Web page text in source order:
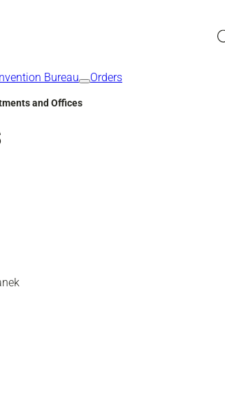
Bureau Orders
and Offices